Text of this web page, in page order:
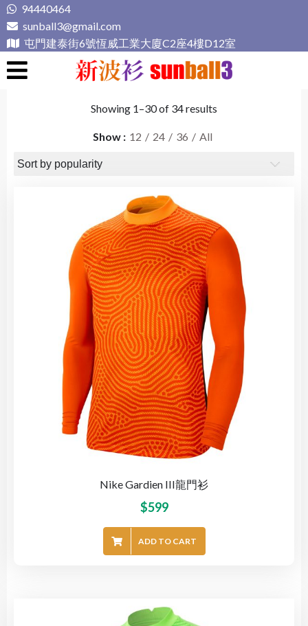
Skip
to
content
94440464
sunball3@gmail.com
屯門建泰街6號恆威工業大廈C2座4樓D12室
Showing 1–30 of 34 results
Show 12 24 36 All
Nike Gardien III龍門衫
$599
ADD TO CART